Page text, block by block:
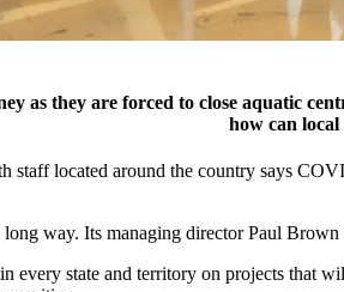
as they are forced to close aquatic
how can local
located around the country says
long way. Its managing director Paul Brown
every state and territory on projects that